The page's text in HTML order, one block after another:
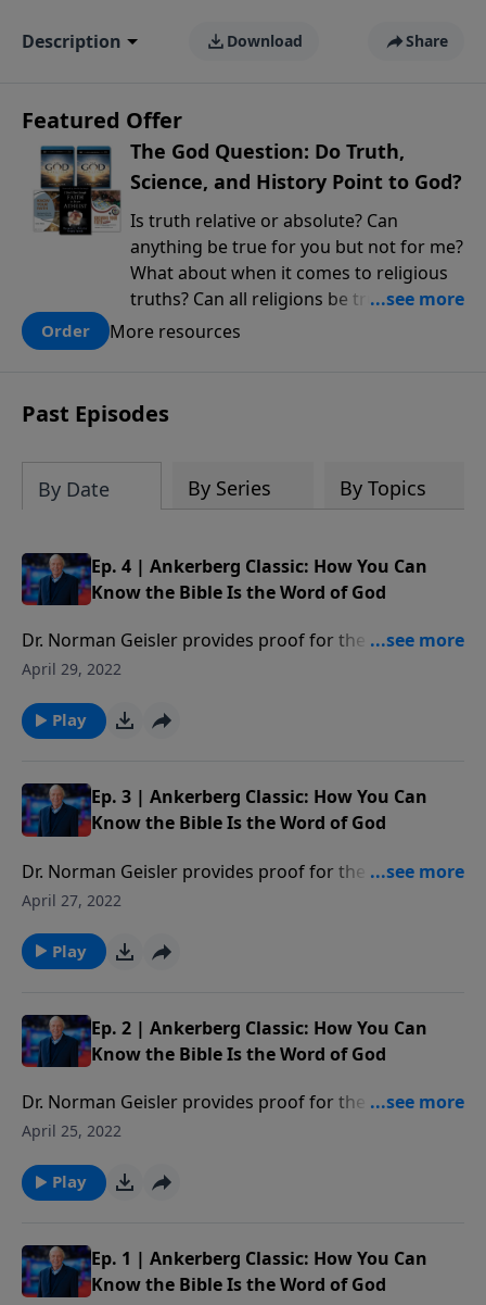
Description Download Share
Featured Offer
The God Question: Do Truth,
Science, and History Point to God?
Is truth relative or absolute? Can
anything be true for you but not for me?
What about when it comes to religious
truths? Can all religions be true, or is
there one that has evidence for its
God who claimed to create the heavens
and earth and everything in them?
Order More resources
Past Episodes
By Date By Series By Topics
Ep. 4 | Ankerberg Classic: How You Can
Know the Bible Is the Word of God
Dr. Norman Geisler provides proof for the reliability
of the Bible answering questions such as: Who wrote
trust the Bible? Which books belong in the Bible? Has
the Bible been translated correctly? How should we
April 29, 2022
Play
Ep. 3 | Ankerberg Classic: How You Can
Know the Bible Is the Word of God
Dr. Norman Geisler provides proof for the reliability
of the Bible answering questions such as: Who wrote
trust the Bible? Which books belong in the Bible? Has
the Bible been translated correctly? How should we
April 27, 2022
Play
Ep. 2 | Ankerberg Classic: How You Can
Know the Bible Is the Word of God
Dr. Norman Geisler provides proof for the reliability
of the Bible answering questions such as: Who wrote
trust the Bible? Which books belong in the Bible? Has
the Bible been translated correctly? How should we
April 25, 2022
Play
Ep. 1 | Ankerberg Classic: How You Can
Know the Bible Is the Word of God